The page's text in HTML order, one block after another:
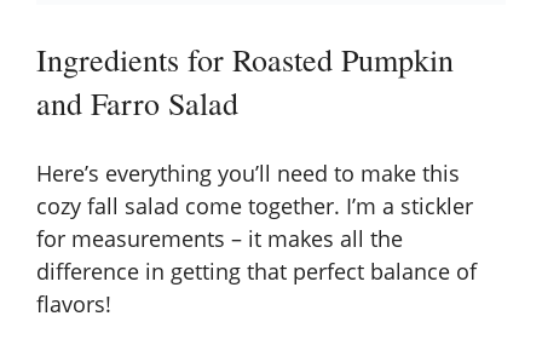
Ingredients for Roasted Pumpkin
and Farro Salad
Here’s everything you’ll need to make this
cozy fall salad come together. I’m a stickler
for measurements – it makes all the
difference in getting that perfect balance of
flavors!